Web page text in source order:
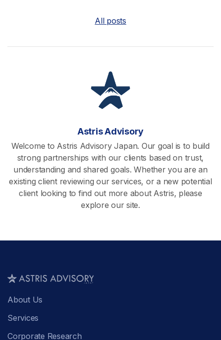
All posts
Astris Advisory
Welcome to Astris Advisory Japan. Our goal is to build
strong partnerships with our clients based on trust,
understanding and shared goals. Whether you are an
existing client reviewing our services, or a new potential
client looking to find out more about Astris, please
explore our site.
About Us
Services
Corporate Research